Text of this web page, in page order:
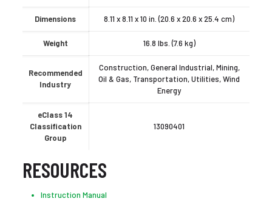
Dimensions 8.11 x 8.11 x 10 in. (20.6 x 20.6 x 25.4 cm)
Weight 16.8 lbs. (7.6 kg)
Recommended
Industry
Construction, General Industrial, Mining,
Oil & Gas, Transportation, Utilities, Wind
Energy
eClass 14
Classification
Group
13090401
RESOURCES
Instruction Manual